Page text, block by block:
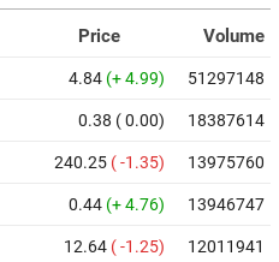
Price
Volume
4.84 (+ 4.99) 51297148
0.38 ( 0.00) 18387614
240.25 ( -1.35) 13975760
0.44 (+ 4.76) 13946747
12.64 ( -1.25) 12011941